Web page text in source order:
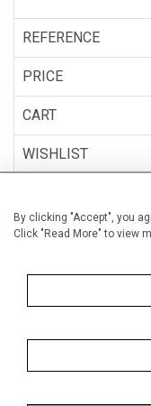
By clicking "Accept", you
Click "Read More" to view
REFERENCE
PRICE
CART
WISHLIST